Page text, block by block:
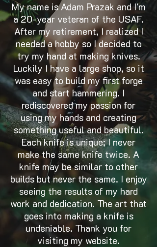
My name is Adam Prazak and I'm
a 20-year veteran of the USAF.
After my retirement, I realized I
needed a hobby so I decided to
try my hand at making knives.
Luckily I have a large shop, so it
was easy to build my first forge
and start hammering. I
rediscovered my passion for
using my hands and creating
something useful and beautiful.
Each knife is unique; I never
make the same knife twice. A
knife may be similar to other
builds but never the same. I enjoy
seeing the results of my hard
work and dedication. The art that
goes into making a knife is
undeniable. Thank you for
visiting my website.